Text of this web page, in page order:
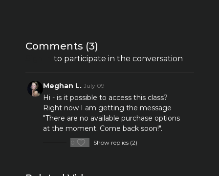
Comments (3)
to participate in the conversation
Meghan L. July 09
Hi - is it possible to access this class?
Right now I am getting the message
"There are no available purchase options
at the moment. Come back soon!".
0 Show replies (2)